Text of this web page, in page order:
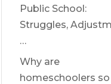
Public School:
Struggles,
…
Why are
homeschoolers so